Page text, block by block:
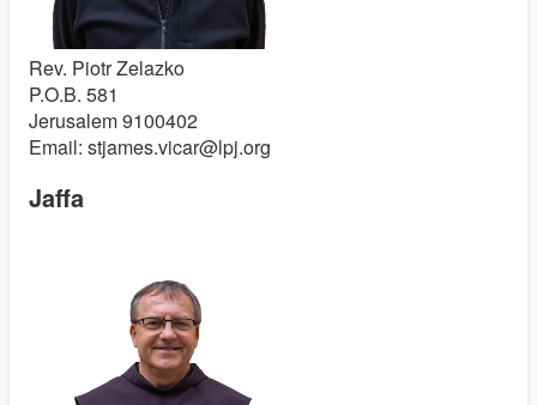
Rev. Piotr Zelazko
P.O.B. 581
Jerusalem 9100402
Email: stjames.vicar@lpj.org
Jaffa